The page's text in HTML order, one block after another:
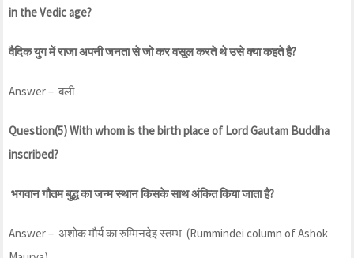
in the Vedic age?
वैदिक युग में राजा अपनी जनता से जो कर वसूल करते थे उसे क्या कहते है?
Answer – बली
Question(5) With whom is the birth place of Lord Gautam Buddha
inscribed?
भगवान गौतम बुद्ध का जन्म स्थान किसके साथ अंकित किया जाता है?
Answer – अशोक मौर्य का रुम्मिनदेइ स्तम्भ (Rummindei column of Ashok